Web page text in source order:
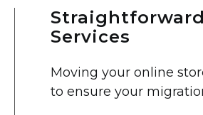
Services
Moving your online
to ensure your